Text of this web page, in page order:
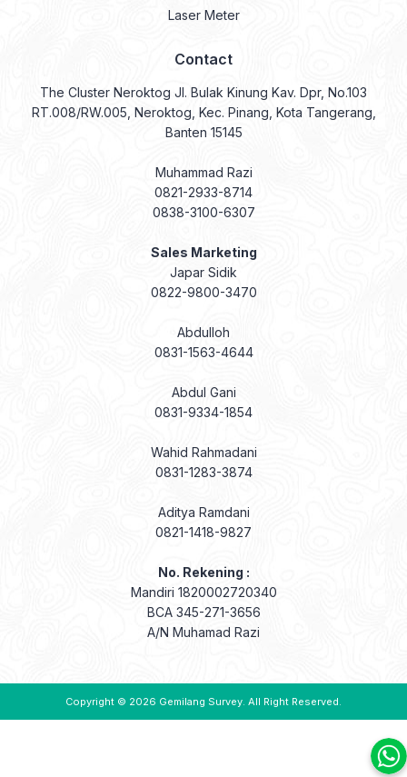
Laser Meter
Contact
The Cluster Neroktog Jl. Bulak Kinung Kav. Dpr, No.103
RT.008/RW.005, Neroktog, Kec. Pinang, Kota Tangerang,
Banten 15145
Muhammad Razi
0821-2933-8714
0838-3100-6307
Sales Marketing
Japar Sidik
0822-9800-3470
Abdulloh
0831-1563-4644
Abdul Gani
0831-9334-1854
Wahid Rahmadani
0831-1283-3874
Aditya Ramdani
0821-1418-9827
No. Rekening :
Mandiri 1820002720340
BCA 345-271-3656
A/N Muhamad Razi
Copyright © 2026 Gemilang Survey. All Right Reserved.